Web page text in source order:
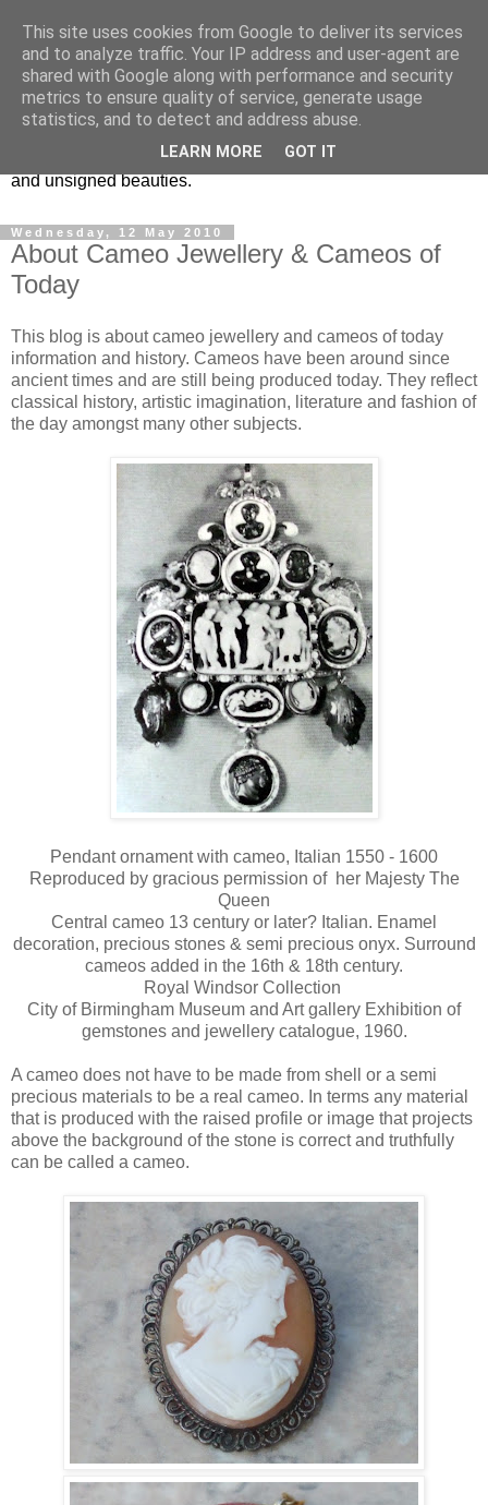
Vintage Jewels Geek blog
Showcasing antique and vintage costume jewellery to the
more modern. I am a geek when it comes to collecting
unusual jewellery. From plastic to vintage jewellery brands
and unsigned beauties.
Wednesday, 12 May 2010
About Cameo Jewellery & Cameos of
Today
This blog is about cameo jewellery and cameos of today
information and history. Cameos have been around since
ancient times and are still being produced today. They reflect
classical history, artistic imagination, literature and fashion of
the day amongst many other subjects.
Pendant ornament with cameo, Italian 1550 - 1600
Reproduced by gracious permission of her Majesty The
Queen
Central cameo 13 century or later? Italian. Enamel
decoration, precious stones & semi precious onyx. Surround
cameos added in the 16th & 18th century.
Royal Windsor Collection
City of Birmingham Museum and Art gallery Exhibition of
gemstones and jewellery catalogue, 1960.
A cameo does not have to be made from shell or a semi
precious materials to be a real cameo. In terms any material
that is produced with the raised profile or image that projects
above the background of the stone is correct and truthfully
can be called a cameo.
This site uses cookies from Google to deliver its services
and to analyze traffic. Your IP address and user-agent are
shared with Google along with performance and security
metrics to ensure quality of service, generate usage
statistics, and to detect and address abuse.
LEARN MORE GOT IT